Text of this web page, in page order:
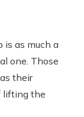
is as much a
one. Those
their
lifting the